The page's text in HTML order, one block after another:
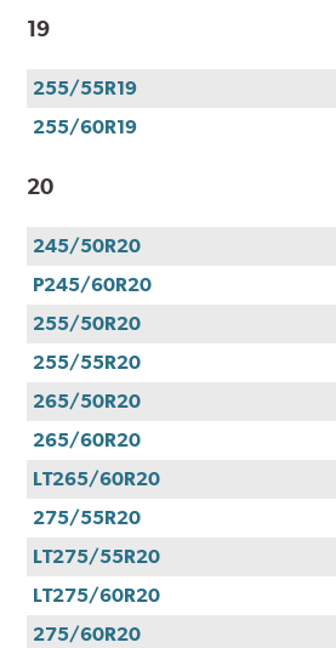
19
255/55R19
255/60R19
20
245/50R20
P245/60R20
255/50R20
255/55R20
265/50R20
265/60R20
LT265/60R20
275/55R20
LT275/55R20
LT275/60R20
275/60R20